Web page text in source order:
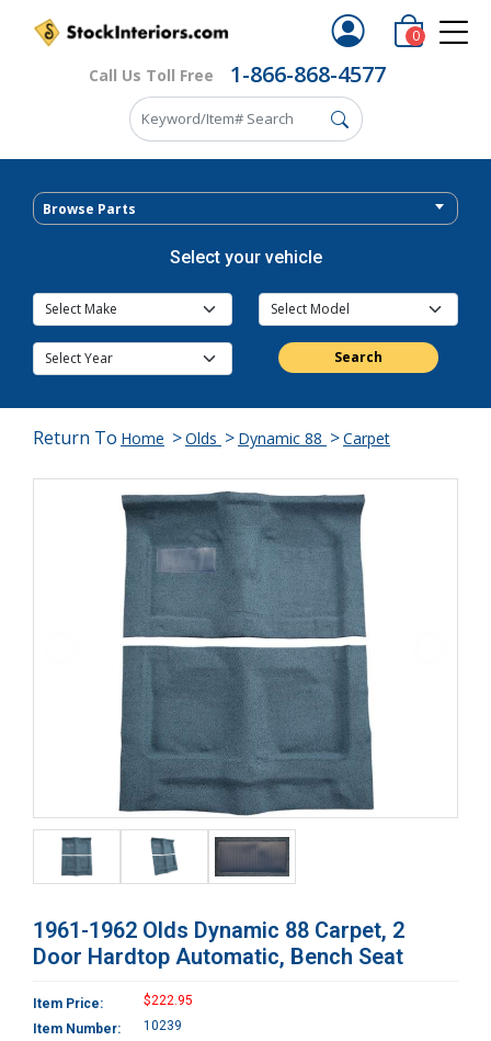
Call Us Toll Free 1-866-868-4577
0
Browse Parts
Select your vehicle
Search
Return To Home >Olds > Dynamic 88 >Carpet
1961-1962 Olds Dynamic 88 Carpet, 2
Door Hardtop Automatic, Bench Seat
Item Price:
$222.95
Item Number:
10239